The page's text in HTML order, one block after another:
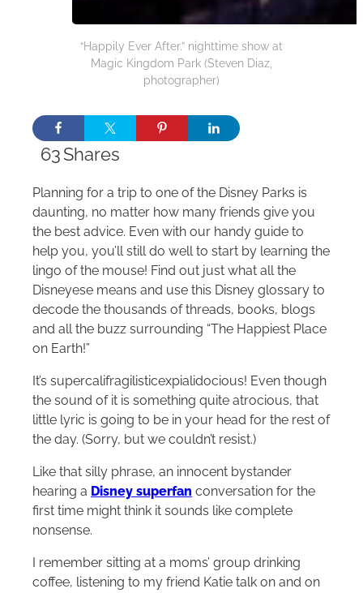
“Happily Ever After.” nighttime show at
Magic Kingdom Park (Steven Diaz,
photographer)
Shares
63
Planning for a trip to one of the Disney Parks is
daunting, no matter how many friends give you
the best advice. Even with our handy guide to
help you, you’ll still do well to start by learning the
lingo of the mouse! Find out just what all the
Disneyese means and use this Disney glossary to
decode the thousands of threads, books, blogs
and all the buzz surrounding “The Happiest Place
on Earth!”
It’s supercalifragilisticexpialidocious! Even though
the sound of it is something quite atrocious, that
little lyric is going to be in your head for the rest of
the day. (Sorry, but we couldn’t resist.)
Like that silly phrase, an innocent bystander
hearing a Disney superfan conversation for the
first time might think it sounds like complete
nonsense.
I remember sitting at a moms’ group drinking
coffee, listening to my friend Katie talk on and on